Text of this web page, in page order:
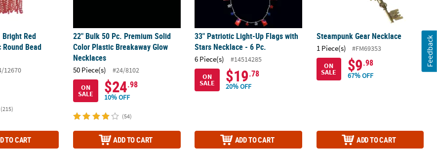
Red
Bead
12670
(215)
TO CART
22" Bulk 50 Pc. Premium Solid
Color Plastic Breakaway Glow
Necklaces
50 Piece(s)
#24/8102
ON
SALE $24.98
10% OFF
(54)
ADD TO CART
33" Patriotic Light-Up Flags with
Stars Necklace - 6 Pc.
6 Piece(s)
#14514285
ON
SALE $19.78
20% OFF
ADD TO CART
Steampunk Gear Necklace
1 Piece(s)
#FM69353
ON
SALE $9.98
67% OFF
ADD TO CART
Feedback